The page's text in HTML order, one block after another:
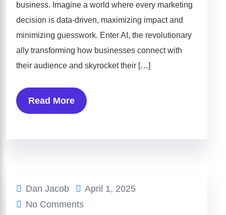
business. Imagine a world where every marketing
decision is data-driven, maximizing impact and
minimizing guesswork. Enter AI, the revolutionary
ally transforming how businesses connect with
their audience and skyrocket their […]
Read More
Dan Jacob
April 1, 2025
No Comments